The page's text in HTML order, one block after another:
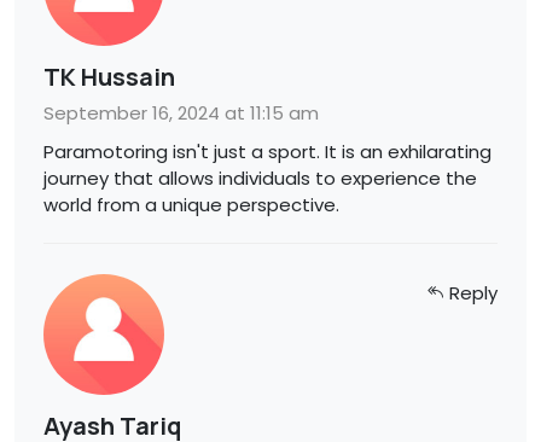
TK Hussain
September 16, 2024 at 11:15 am
Paramotoring isn't just a sport. It is an exhilarating
journey that allows individuals to experience the
world from a unique perspective.
Ayash Tariq
Reply